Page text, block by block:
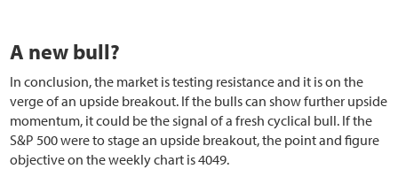
A new bull?
In conclusion, the market is testing resistance and it is on the
verge of an upside breakout. If the bulls can show further upside
momentum, it could be the signal of a fresh cyclical bull. If the
S&P 500 were to stage an upside breakout, the point and figure
objective on the weekly chart is 4049.